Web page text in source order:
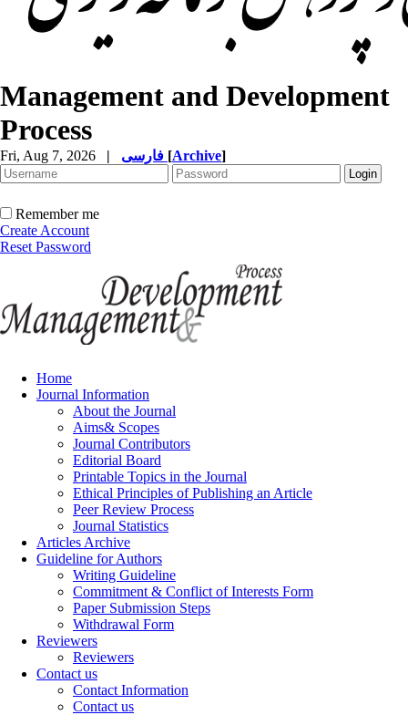
Management and Development
Process
Fri, Aug 7, 2026 | [Archive]
Remember me
Create Account
Reset Password
Home
Journal Information
About the Journal
Aims& Scopes
Journal Contributors
Editorial Board
Printable Topics in the Journal
Ethical Principles of Publishing an Article
Peer Review Process
Journal Statistics
Articles Archive
Guideline for Authors
Writing Guideline
Commitment & Conflict of Interests Form
Paper Submission Steps
Withdrawal Form
Reviewers
Reviewers
Contact us
Contact Information
Contact us